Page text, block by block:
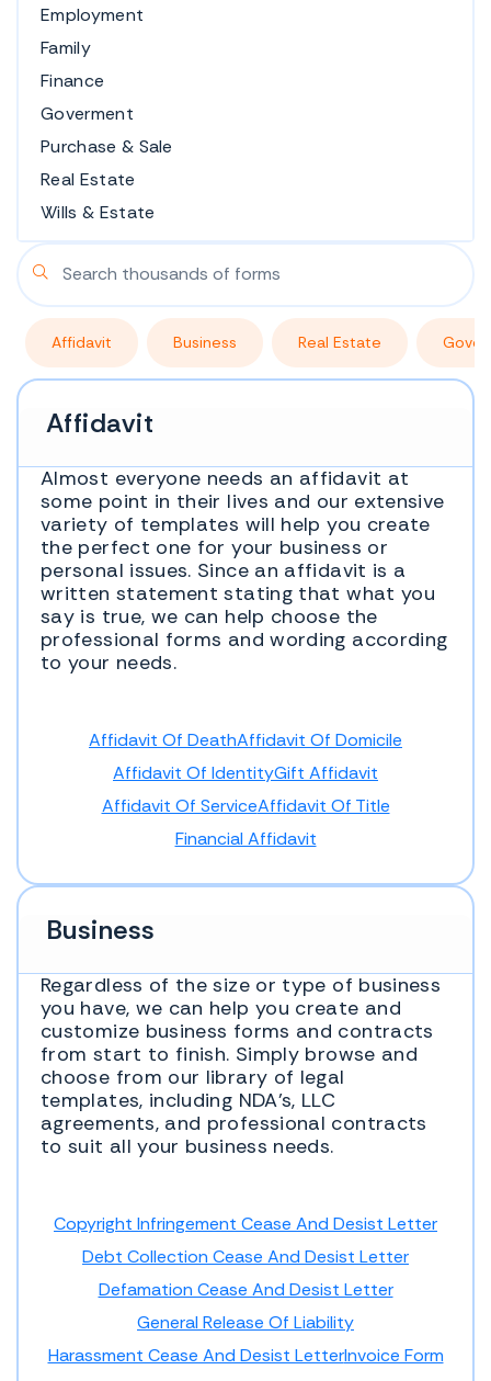
Employment
Family
Finance
Goverment
Purchase & Sale
Real Estate
Wills & Estate
Affidavit Business Real Estate
Affidavit
Almost everyone needs an affidavit at
some point in their lives and our extensive
variety of templates will help you create
the perfect one for your business or
personal issues. Since an affidavit is a
written statement stating that what you
say is true, we can help choose the
professional forms and wording according
to your needs.
Affidavit Of DeathAffidavit Of Domicile
Affidavit Of IdentityGift Affidavit
Affidavit Of ServiceAffidavit Of Title
Financial Affidavit
Business
Regardless of the size or type of business
you have, we can help you create and
customize business forms and contracts
from start to finish. Simply browse and
choose from our library of legal
templates, including NDA’s, LLC
agreements, and professional contracts
to suit all your business needs.
Copyright Infringement Cease And Desist Letter
Debt Collection Cease And Desist Letter
Defamation Cease And Desist Letter
General Release Of Liability
Harassment Cease And Desist LetterInvoice Form